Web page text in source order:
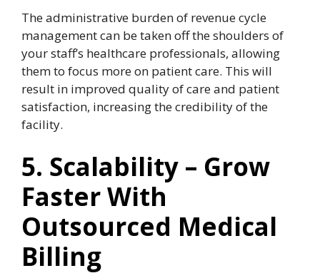
The administrative burden of revenue cycle
management can be taken off the shoulders of
your staff’s healthcare professionals, allowing
them to focus more on patient care. This will
result in improved quality of care and patient
satisfaction, increasing the credibility of the
facility.
5. Scalability – Grow
Faster With
Outsourced Medical
Billing